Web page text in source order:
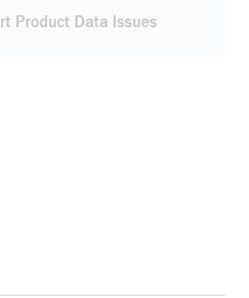
Product Data Issues